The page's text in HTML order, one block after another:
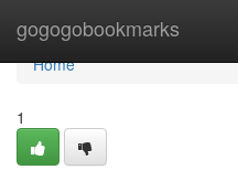
gogogobookmarks
Home
Home
1